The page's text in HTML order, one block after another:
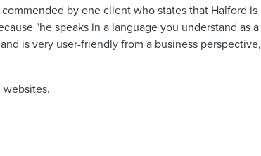
by one client who states that Halford is
"he speaks in a language you understand as a
is very user-friendly from a business perspective,
websites.